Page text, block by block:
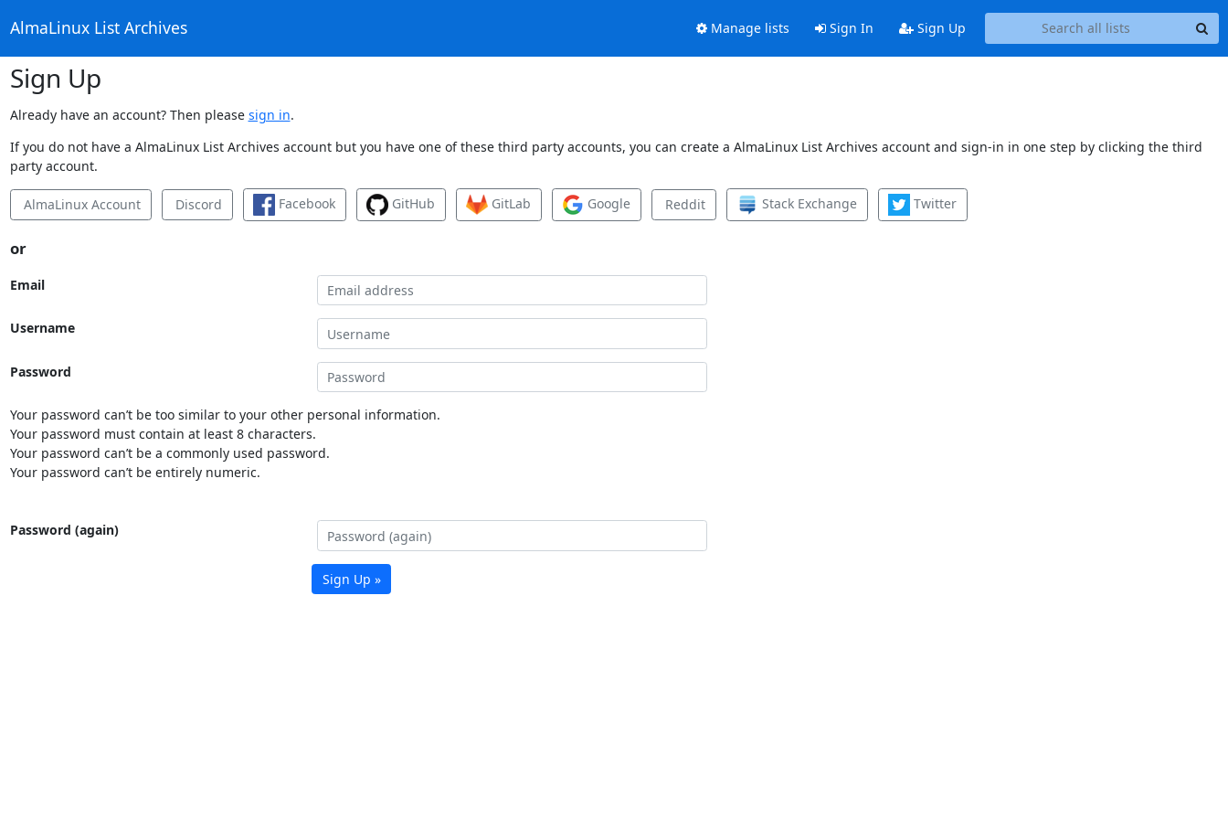
AlmaLinux List Archives Manage lists Sign In Sign Up
Sign Up
Already have an account? Then please sign in.
If you do not have a AlmaLinux List Archives account but you have one of these third party accounts, you can create a AlmaLinux List Archives account and sign-in in one step by clicking the third
party account.
AlmaLinux Account Discord Facebook GitHub GitLab Google Reddit Stack Exchange Twitter
or
Email
Username
Password
Your password can’t be too similar to your other personal information.
Your password must contain at least 8 characters.
Your password can’t be a commonly used password.
Your password can’t be entirely numeric.
Password (again)
Sign Up »